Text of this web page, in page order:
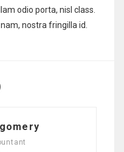
odio porta, nisl class.
nostra fringilla id.